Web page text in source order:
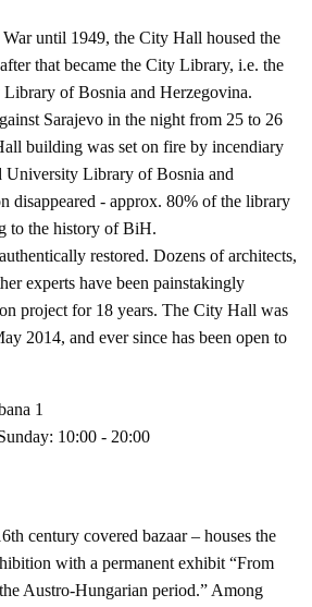
until 1949, the City Hall housed the
that became the City Library, i.e. the
of Bosnia and Herzegovina.
Sarajevo in the night from 25 to 26
building was set on fire by incendiary
University Library of Bosnia and
disappeared - approx. 80% of the library
to the history of BiH.
restored. Dozens of architects,
experts have been painstakingly
project for 18 years. The City Hall was
2014, and ever since has been open to
1
10:00 - 20:00
century covered bazaar – houses the
with a permanent exhibit “From
Austro-Hungarian period.” Among